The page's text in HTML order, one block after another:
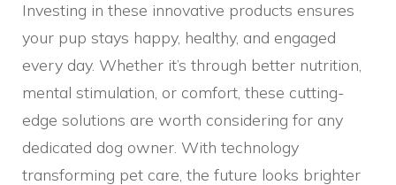
Investing in these innovative products ensures
your pup stays happy, healthy, and engaged
every day. Whether it’s through better nutrition,
mental stimulation, or comfort, these cutting-
edge solutions are worth considering for any
dedicated dog owner. With technology
transforming pet care, the future looks brighter